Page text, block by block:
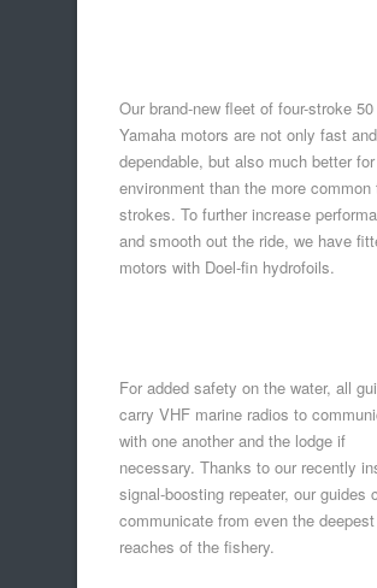
Our brand-new fleet of four-stroke 50
Yamaha motors are not only fast and
dependable, but also much better
environment than the more common
strokes. To further increase
and smooth out the ride, we have
motors with Doel-fin hydrofoils.
For added safety on the water, all
carry VHF marine radios to
with one another and the lodge if
necessary. Thanks to our recently
signal-boosting repeater, our guides
communicate from even the deepest
reaches of the fishery.